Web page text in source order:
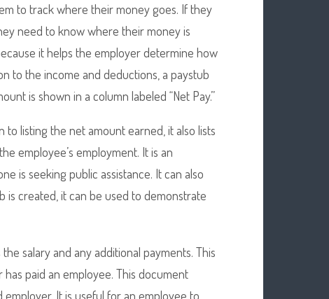
to track where their money goes. If they
need to know where their money is
it helps the employer determine how
to the income and deductions, a paystub
is shown in a column labeled “Net Pay.”
listing the net amount earned, it also lists
employee’s employment. It is an
is seeking public assistance. It can also
is created, it can be used to demonstrate
salary and any additional payments. This
paid an employee. This document
It is useful for an employee to